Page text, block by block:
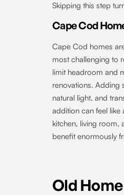
Skipping this step
Cape Cod
Cape Cod homes
most challenging to
limit headroom and
renovations. Adding
natural light, and
addition can feel
kitchen, living room,
benefit enormously
Old